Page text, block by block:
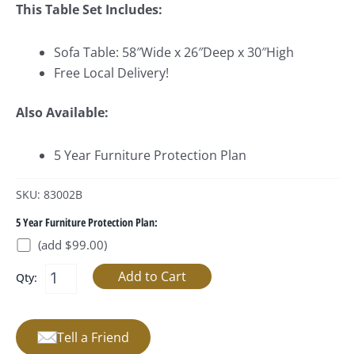
This Table Set Includes:
Sofa Table: 58″Wide x 26″Deep x 30″High
Free Local Delivery!
Also Available:
5 Year Furniture Protection Plan
SKU: 83002B
5 Year Furniture Protection Plan:
(add $99.00)
Qty:
Tell a Friend